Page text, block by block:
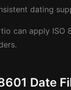
dating
can apply ISO
Date